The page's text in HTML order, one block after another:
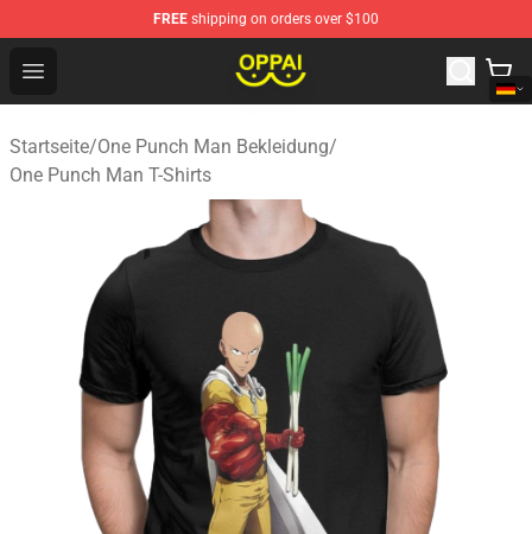
FREE shipping on orders over $100
Open menu
Oppai Store - Official Oppai Merchandise Shop
Startseite/One Punch Man Bekleidung/
One Punch Man T-Shirts